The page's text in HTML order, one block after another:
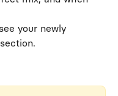
your newly